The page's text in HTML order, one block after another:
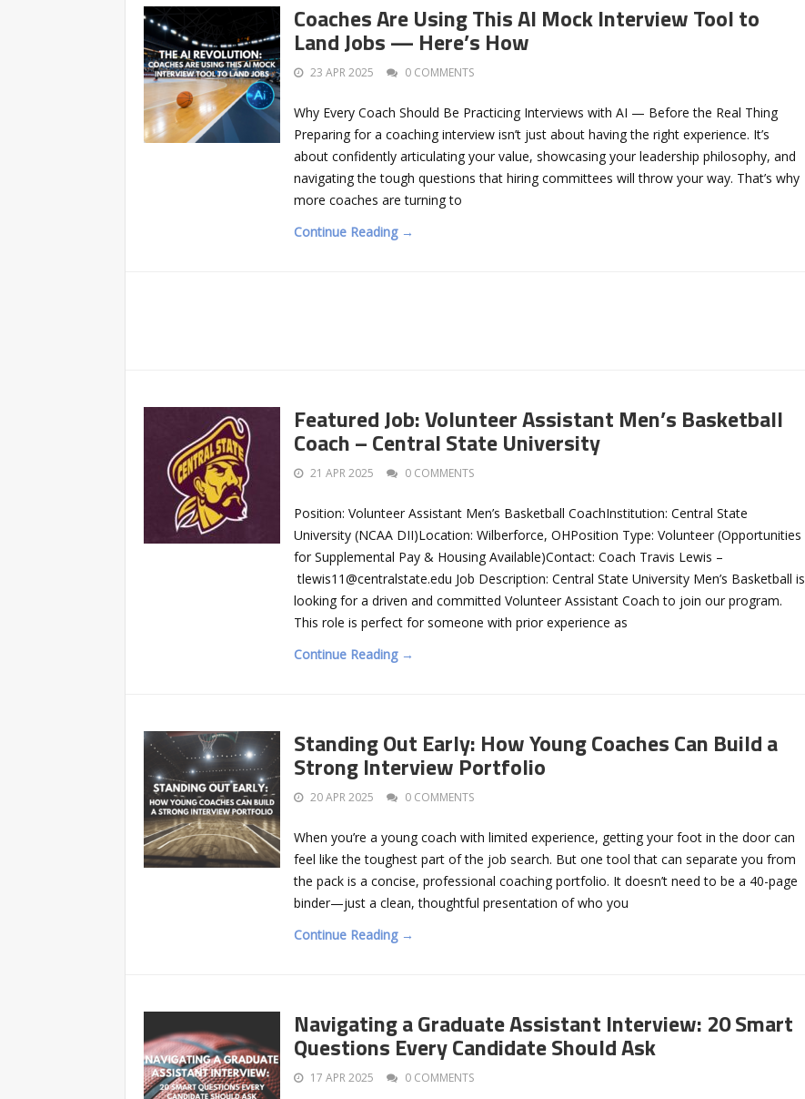
Coaches Are Using This AI Mock Interview Tool to
Land Jobs — Here’s How
23 APR 2025 0 COMMENTS
Why Every Coach Should Be Practicing Interviews with AI — Before the Real Thing
Preparing for a coaching interview isn’t just about having the right experience. It’s
about confidently articulating your value, showcasing your leadership philosophy, and
navigating the tough questions that hiring committees will throw your way. That’s why
more coaches are turning to
Continue Reading →
Featured Job: Volunteer Assistant Men’s Basketball
Coach – Central State University
21 APR 2025 0 COMMENTS
Position: Volunteer Assistant Men’s Basketball CoachInstitution: Central State
University (NCAA DII)Location: Wilberforce, OHPosition Type: Volunteer (Opportunities
for Supplemental Pay & Housing Available)Contact: Coach Travis Lewis –
tlewis11@centralstate.edu Job Description: Central State University Men’s Basketball is
looking for a driven and committed Volunteer Assistant Coach to join our program.
This role is perfect for someone with prior experience as
Continue Reading →
Standing Out Early: How Young Coaches Can Build a
Strong Interview Portfolio
20 APR 2025 0 COMMENTS
When you’re a young coach with limited experience, getting your foot in the door can
feel like the toughest part of the job search. But one tool that can separate you from
the pack is a concise, professional coaching portfolio. It doesn’t need to be a 40-page
binder—just a clean, thoughtful presentation of who you
Continue Reading →
Navigating a Graduate Assistant Interview: 20 Smart
Questions Every Candidate Should Ask
17 APR 2025 0 COMMENTS